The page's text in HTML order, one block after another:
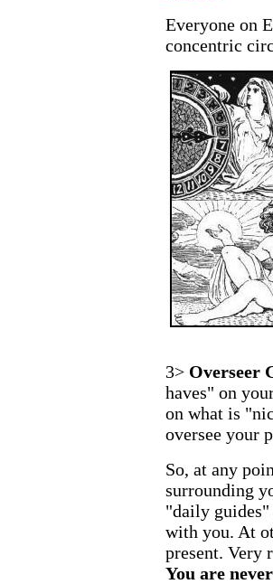
Everyone on
concentric
3> Overseer
haves" on
on what is
oversee your
So, at any
surrounding
"daily
with you. At
present. Very
You are